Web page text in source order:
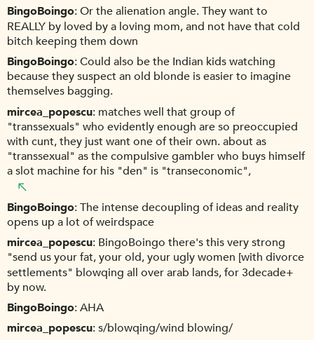
BingoBoingo Or the alienation angle. They want to
REALLY by loved by a loving mom, and not have that cold
bitch keeping them down
BingoBoingo Could also be the Indian kids watching
because they suspect an old blonde is easier to imagine
themselves bagging.
mircea_popescu matches well that group of
"transsexuals" who evidently enough are so preoccupied
with cunt, they just want one of their own. about as
"transsexual" as the compulsive gambler who buys himself
a slot machine for his "den" is "transeconomic",
BingoBoingo The intense decoupling of ideas and reality
opens up a lot of weirdspace
mircea_popescu BingoBoingo there's this very strong
"send us your fat, your old, your ugly women [with divorce
settlements" blowqing all over arab lands, for 3decade+
by now.
BingoBoingo AHA
mircea_popescu s/blowqing/wind blowing/